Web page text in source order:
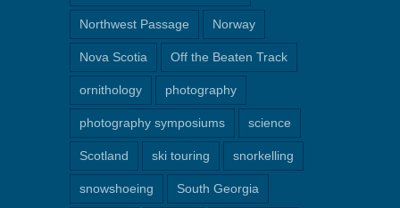
Northwest Passage Norway
Nova Scotia Off the Beaten Track
ornithology photography
photography symposiums science
Scotland ski touring snorkelling
snowshoeing South Georgia